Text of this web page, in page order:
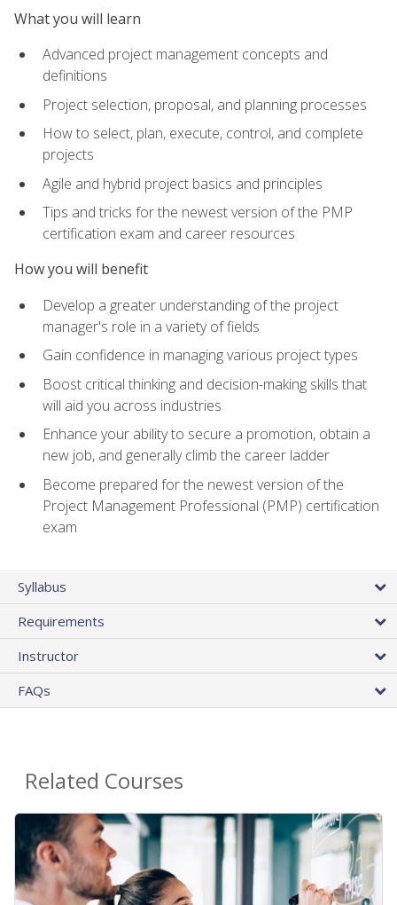
What you will learn
Advanced project management concepts and
definitions
Project selection, proposal, and planning processes
How to select, plan, execute, control, and complete
projects
Agile and hybrid project basics and principles
Tips and tricks for the newest version of the PMP
certification exam and career resources
How you will benefit
Develop a greater understanding of the project
manager's role in a variety of fields
Gain confidence in managing various project types
Boost critical thinking and decision-making skills that
will aid you across industries
Enhance your ability to secure a promotion, obtain a
new job, and generally climb the career ladder
Become prepared for the newest version of the
Project Management Professional (PMP) certification
exam
Syllabus
Requirements
Instructor
FAQs
Related Courses